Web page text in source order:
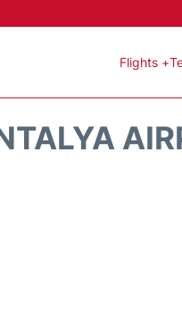
Flights +